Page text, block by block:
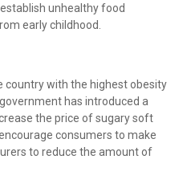
unhealthy food
early childhood.
country with the highest obesity
has introduced a
the price of sugary soft
consumers to make
to reduce the amount of